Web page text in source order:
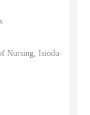
Nursing, Isiodu-